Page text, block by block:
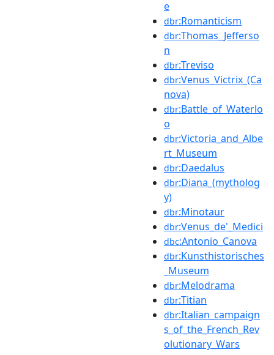
e
dbr:Romanticism
dbr:Thomas_Jefferso
n
dbr:Treviso
dbr:Venus_Victrix_(Ca
nova)
dbr:Battle_of_Waterlo
o
dbr:Victoria_and_Albe
rt_Museum
dbr:Daedalus
dbr:Diana_(mytholog
y)
dbr:Minotaur
dbr:Venus_de'_Medici
dbc:Antonio_Canova
dbr:Kunsthistorisches
_Museum
dbr:Melodrama
dbr:Titian
dbr:Italian_campaign
s_of_the_French_Rev
olutionary_Wars